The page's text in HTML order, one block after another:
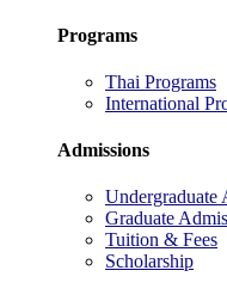
Programs
Thai Programs
International
Admissions
Undergraduate
Graduate
Tuition & Fees
Scholarship